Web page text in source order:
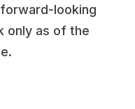
looking
only as of the